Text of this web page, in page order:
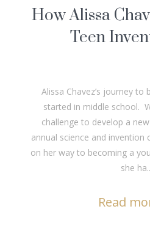
How Alissa
Teen
Alissa Chavez’s journey
started in middle school.
challenge to develop a
annual science and invention
on her way to becoming a
she
Read